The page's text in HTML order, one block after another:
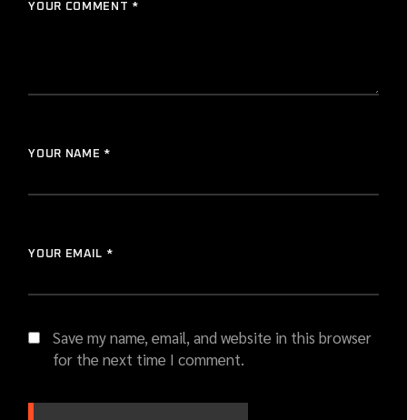
YOUR COMMENT *
YOUR NAME *
YOUR EMAIL *
Save my name, email, and website in this browser
for the next time I comment.